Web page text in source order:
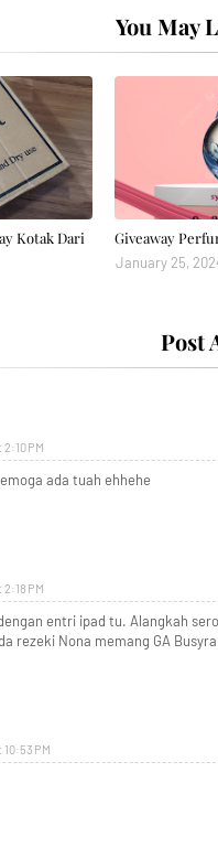
You May
Kotak Dari
Giveaway
January 25,
Post
PM
ada tuah ehhehe
PM
entri ipad tu. Alangkah
rezeki Nona memang GA
PM